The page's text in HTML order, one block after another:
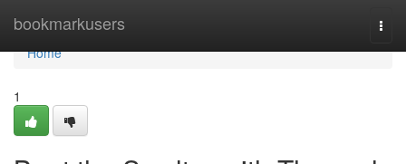
bookmarkusers
Home
Home
1